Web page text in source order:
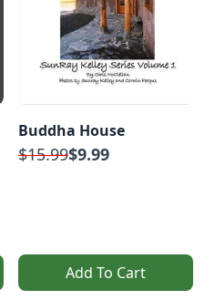
Buddha House
$15.99$9.99
Add To Cart